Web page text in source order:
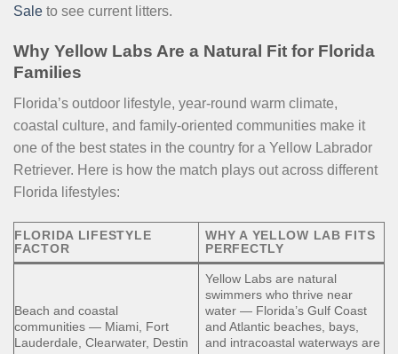
Sale to see current litters.
Why Yellow Labs Are a Natural Fit for Florida
Families
Florida’s outdoor lifestyle, year-round warm climate,
coastal culture, and family-oriented communities make it
one of the best states in the country for a Yellow Labrador
Retriever. Here is how the match plays out across different
Florida lifestyles:
FLORIDA LIFESTYLE
FACTOR
WHY A YELLOW LAB FITS
PERFECTLY
Beach and coastal
communities — Miami, Fort
Lauderdale, Clearwater, Destin
Yellow Labs are natural
swimmers who thrive near
water — Florida’s Gulf Coast
and Atlantic beaches, bays,
and intracoastal waterways are